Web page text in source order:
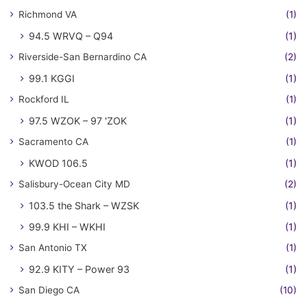
Richmond VA (1)
94.5 WRVQ – Q94 (1)
Riverside-San Bernardino CA (2)
99.1 KGGI (1)
Rockford IL (1)
97.5 WZOK – 97 'ZOK (1)
Sacramento CA (1)
KWOD 106.5 (1)
Salisbury-Ocean City MD (2)
103.5 the Shark – WZSK
(1)
99.9 KHI – WKHI
(1)
San Antonio TX (1)
92.9 KITY – Power 93 (1)
San Diego CA (10)